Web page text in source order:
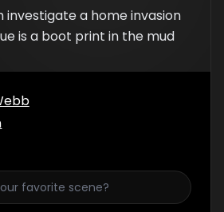
investigate a home invasion
is a boot print in the mud